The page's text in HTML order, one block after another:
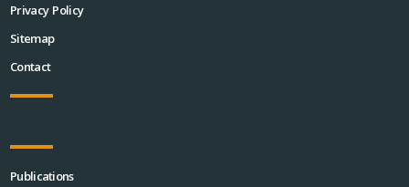
Privacy Policy
Sitemap
Contact
Publications